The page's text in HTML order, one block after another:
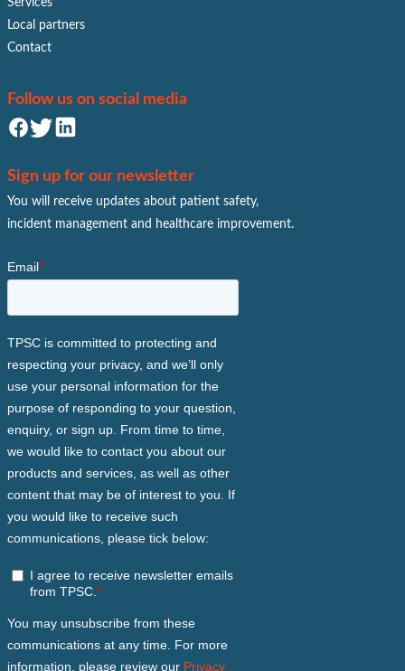
Services
Local partners
Contact
Follow us on social media
Sign up for our newsletter
You will receive updates about patient safety,
incident management and healthcare improvement.